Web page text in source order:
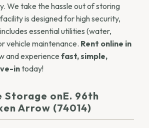
We take the hassle out of storing
is designed for high security,
essential utilities (water,
vehicle maintenance. Rent online in
and experience fast, simple,
intoday!
Storage onE. 96th
Arrow (74014)